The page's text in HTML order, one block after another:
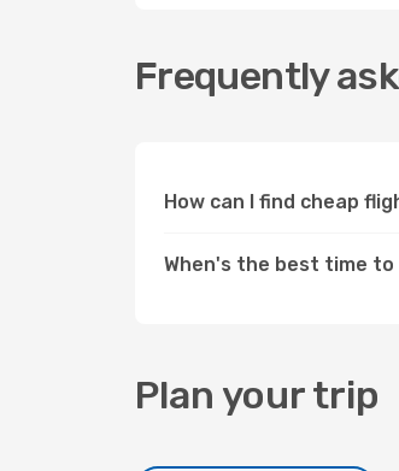
Frequently
How can I find cheap
When's the best time to
Plan your trip